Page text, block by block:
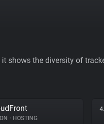
shows the diversity of
• HOSTING
4.